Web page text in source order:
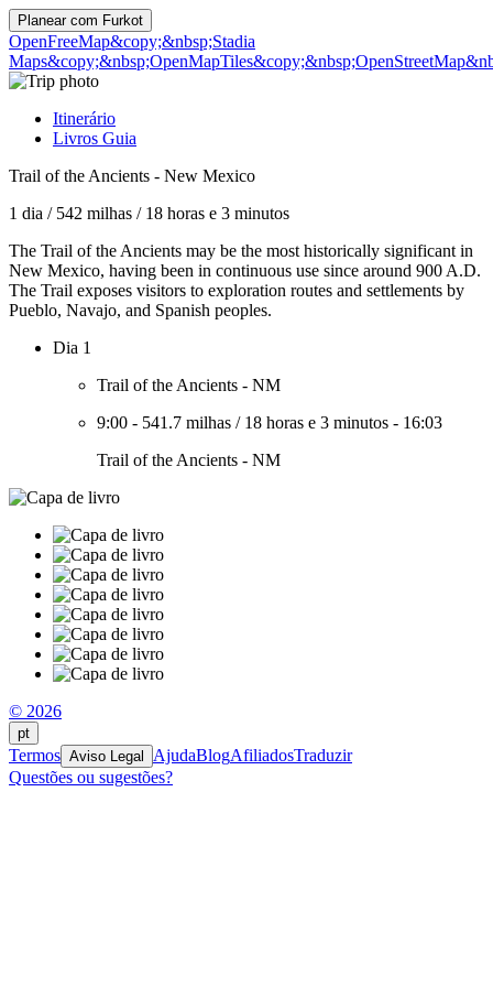
Planear com Furkot
OpenFreeMap&copy;&nbsp;Stadia
Maps&copy;&nbsp;OpenMapTiles
Itinerário
Livros Guia
Trail of the Ancients - New Mexico
1 dia / 542 milhas / 18 horas e 3 minutos
The Trail of the Ancients may be the most historically significant in
New Mexico, having been in continuous use since around 900 A.D.
The Trail exposes visitors to exploration routes and settlements by
Pueblo, Navajo, and Spanish peoples.
Dia 1
Trail of the Ancients - NM
9:00 - 541.7 milhas / 18 horas e 3 minutos - 16:03
Trail of the Ancients - NM
© 2026
pt
Termos Aviso Legal AjudaBlogAfiliadosTraduzir
Questões ou sugestões?